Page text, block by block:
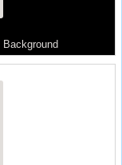
Background